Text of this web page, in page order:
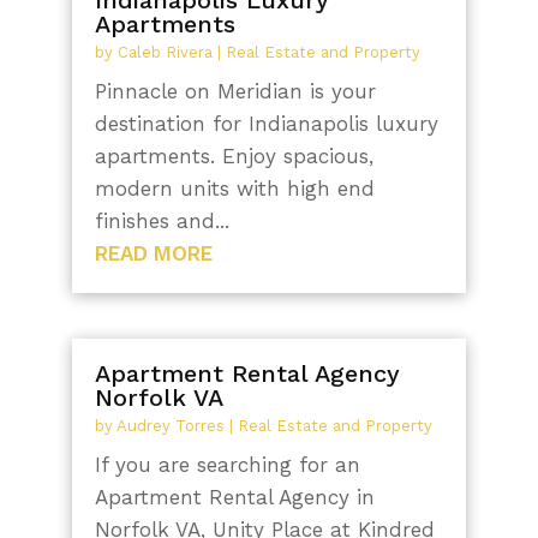
Apartments
by Caleb Rivera Real Estate and Property
Pinnacle on Meridian is your
destination for Indianapolis luxury
apartments. Enjoy spacious,
modern units with high end
finishes and...
READ MORE
Apartment Rental Agency
Norfolk VA
by Audrey Torres | Real Estate and Property
If you are searching for an
Apartment Rental Agency in
Norfolk VA, Unity Place at Kindred